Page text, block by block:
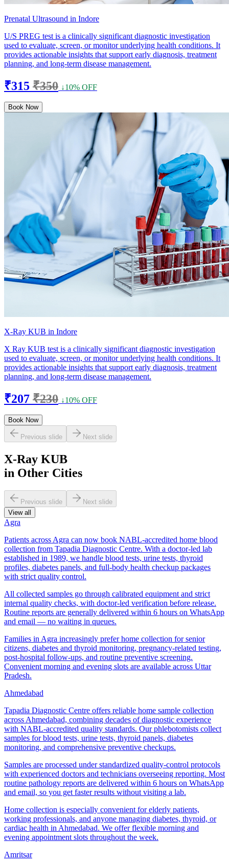
Prenatal Ultrasound in Indore
U/S PREG test is a clinically significant diagnostic investigation
used to evaluate, screen, or monitor underlying health conditions. It
provides actionable insights that support early diagnosis, treatment
planning, and long-term disease management.
₹315 ₹350 ↓10% OFF
Book Now
X-Ray KUB in Indore
X Ray KUB test is a clinically significant diagnostic investigation
used to evaluate, screen, or monitor underlying health conditions. It
provides actionable insights that support early diagnosis, treatment
planning, and long-term disease management.
₹207 ₹230 ↓10% OFF
Book Now
Previous slide Next slide
X-Ray KUB
in Other Cities
Previous slide
Next slide
View all
Agra
Patients across Agra can now book NABL-accredited home blood
collection from Tapadia Diagnostic Centre. With a doctor-led lab
established in 1989, we handle blood tests, urine tests, thyroid
profiles, diabetes panels, and full-body health checkup packages
with strict quality control.
All collected samples go through calibrated equipment and strict
internal quality checks, with doctor-led verification before release.
Routine reports are generally delivered within 6 hours on WhatsApp
and email — no waiting in queues.
Families in Agra increasingly prefer home collection for senior
citizens, diabetes and thyroid monitoring, pregnancy-related testing,
post-hospital follow-ups, and routine preventive screening.
Convenient morning and evening slots are available across Uttar
Pradesh.
Ahmedabad
Tapadia Diagnostic Centre offers reliable home sample collection
across Ahmedabad, combining decades of diagnostic experience
with NABL-accredited quality standards. Our phlebotomists collect
samples for blood tests, urine tests, thyroid panels, diabetes
monitoring, and comprehensive preventive checkups.
Samples are processed under standardized quality-control protocols
with experienced doctors and technicians overseeing reporting. Most
routine pathology reports are delivered within 6 hours on WhatsApp
and email, so you get faster results without visiting a lab.
Home collection is especially convenient for elderly patients,
working professionals, and anyone managing diabetes, thyroid, or
cardiac health in Ahmedabad. We offer flexible morning and
evening appointment slots throughout the week.
Amritsar